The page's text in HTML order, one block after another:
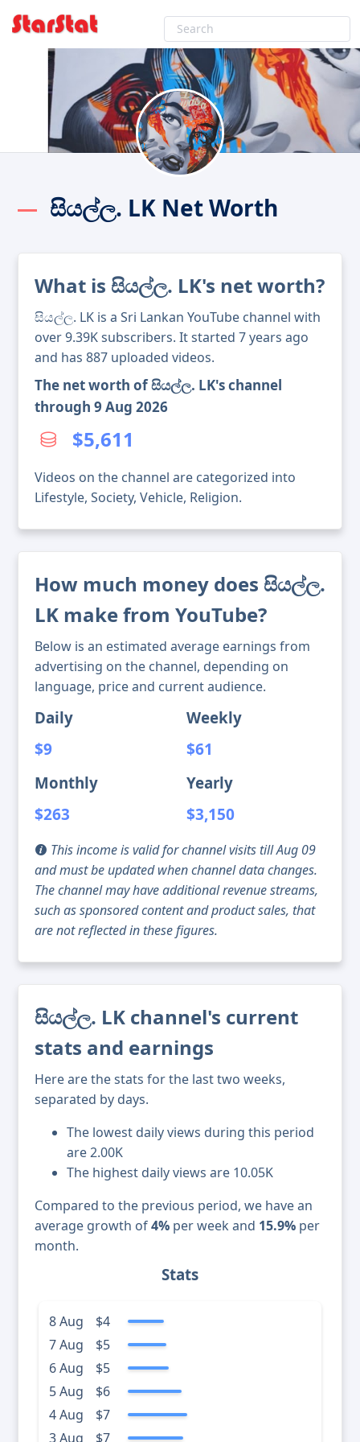
සියල්ල. LK Net Worth
What is සියල්ල. LK's net worth?
සියල්ල. LK is a Sri Lankan YouTube channel with
over 9.39K subscribers. It started 7 years ago
and has 887 uploaded videos.
The net worth of සියල්ල. LK's channel
through 9 Aug 2026
$5,611
Videos on the channel are categorized into
Lifestyle, Society, Vehicle, Religion.
How much money does සියල්ල.
LK make from YouTube?
Below is an estimated average earnings from
advertising on the channel, depending on
language, price and current audience.
Daily
$9
Weekly
$61
Monthly
$263
Yearly
$3,150
This income is valid for channel visits till Aug 09
and must be updated when channel data changes.
The channel may have additional revenue streams,
such as sponsored content and product sales, that
are not reflected in these figures.
සියල්ල. LK channel's current
stats and earnings
Here are the stats for the last two weeks,
separated by days.
The lowest daily views during this period
are 2.00K
The highest daily views are 10.05K
Compared to the previous period, we have an
average growth of4% per week and 15.9% per
month.
Stats
8 Aug
$4
7 Aug
$5
6 Aug
$5
5 Aug
$6
4 Aug
$7
3 Aug
$7